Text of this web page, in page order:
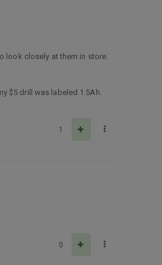
look closely at them in store.
$5 drill was labeled 1.5Ah.
1
0